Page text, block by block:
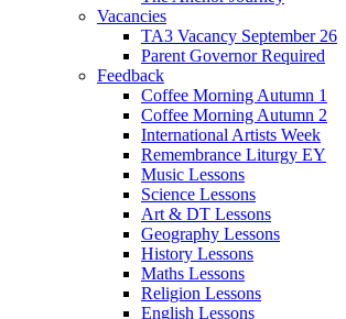
Vacancies
TA3 Vacancy September 26
Parent Governor Required
Feedback
Coffee Morning Autumn 1
Coffee Morning Autumn 2
International Artists Week
Remembrance Liturgy EY
Music Lessons
Science Lessons
Art & DT Lessons
Geography Lessons
History Lessons
Maths Lessons
Religion Lessons
English Lessons